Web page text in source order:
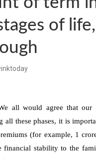
of
all would agree that our
all these phases, it is
(for example, 1
financial stability to the